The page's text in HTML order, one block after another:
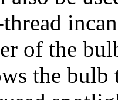
of the
the